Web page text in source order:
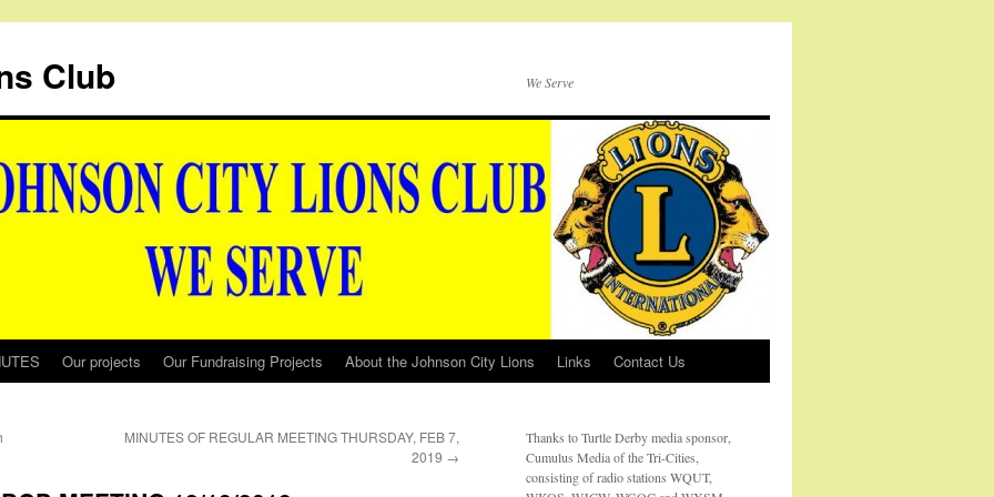
Club We Serve
Our projects Our Fundraising Projects About the Johnson City Lions Links Contact Us
MINUTES OF REGULAR MEETING THURSDAY, FEB 7,
2019 →
Thanks to Turtle Derby media sponsor,
Cumulus Media of the Tri-Cities,
consisting of radio stations WQUT,